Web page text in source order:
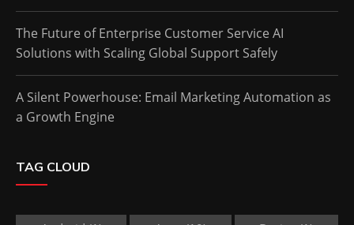
The Future of Enterprise Customer Service AI
Solutions with Scaling Global Support Safely
A Silent Powerhouse: Email Marketing Automation as
a Growth Engine
TAG CLOUD